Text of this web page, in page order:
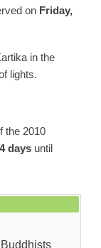
onFriday,
in the
lights.
the 2010
daysuntil